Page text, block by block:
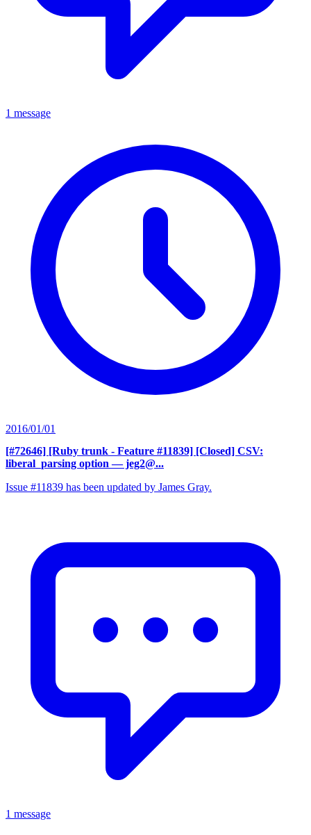
1 message
2016/01/01
[#72646] [Ruby trunk - Feature #11839] [Closed] CSV:
liberal_parsing option — jeg2@...
Issue #11839 has been updated by James Gray.
1 message